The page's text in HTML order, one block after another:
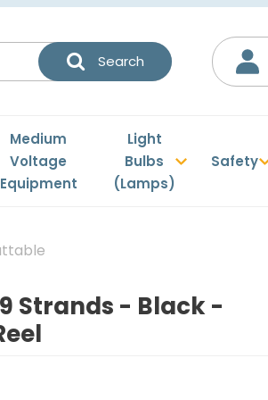
Medium
Voltage
Equipment
Light
Bulbs
(Lamps)
Safety
Strands - Black -